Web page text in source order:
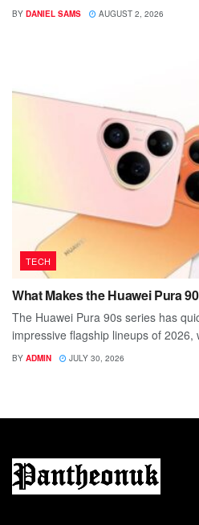
BY DANIEL SAMS AUGUST 2, 2026
TECH
What Makes the Huawei Pura
The Huawei Pura 90s series has
impressive flagship lineups of 2026,
BY ADMIN JULY 30, 2026